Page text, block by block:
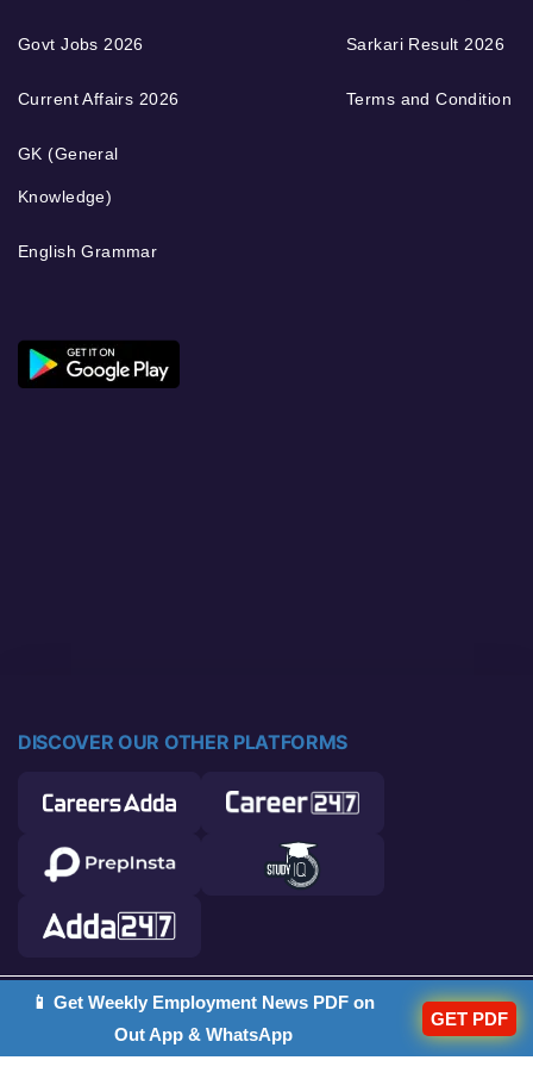
Govt Jobs 2026
Current Affairs 2026
GK (General
Knowledge)
English Grammar
Sarkari Result 2026
Terms and Condition
DISCOVER OUR OTHER PLATFORMS
© 2026 Career Power. All rights reserved.
📱 Get Weekly Employment News PDF on
Out App & WhatsApp
GET PDF